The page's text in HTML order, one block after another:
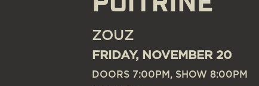
ZOUZ
FRIDAY, NOVEMBER 20
DOORS 7:00PM, SHOW 8:00PM